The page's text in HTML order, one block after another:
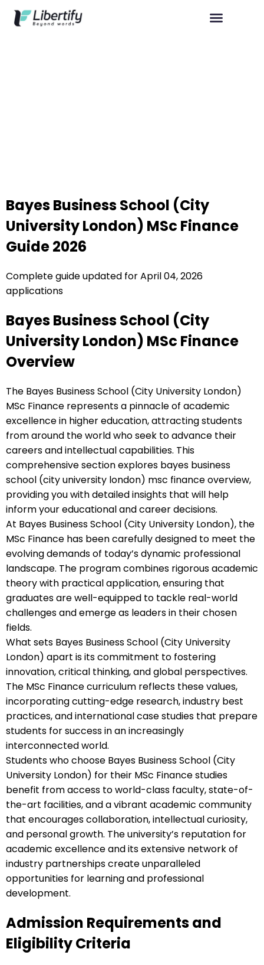
Bayes Business School (City
University London) MSc Finance
Guide 2026
Complete guide updated for April 04, 2026
applications
Bayes Business School (City
University London) MSc Finance
Overview
The Bayes Business School (City University London)
MSc Finance represents a pinnacle of academic
excellence in higher education, attracting students
from around the world who seek to advance their
careers and intellectual capabilities. This
comprehensive section explores bayes business
school (city university london) msc finance overview,
providing you with detailed insights that will help
inform your educational and career decisions.
At Bayes Business School (City University London), the
MSc Finance has been carefully designed to meet the
evolving demands of today’s dynamic professional
landscape. The program combines rigorous academic
theory with practical application, ensuring that
graduates are well-equipped to tackle real-world
challenges and emerge as leaders in their chosen
fields.
What sets Bayes Business School (City University
London) apart is its commitment to fostering
innovation, critical thinking, and global perspectives.
The MSc Finance curriculum reflects these values,
incorporating cutting-edge research, industry best
practices, and international case studies that prepare
students for success in an increasingly
interconnected world.
Students who choose Bayes Business School (City
University London) for their MSc Finance studies
benefit from access to world-class faculty, state-of-
the-art facilities, and a vibrant academic community
that encourages collaboration, intellectual curiosity,
and personal growth. The university’s reputation for
academic excellence and its extensive network of
industry partnerships create unparalleled
opportunities for learning and professional
development.
Admission Requirements and
Eligibility Criteria